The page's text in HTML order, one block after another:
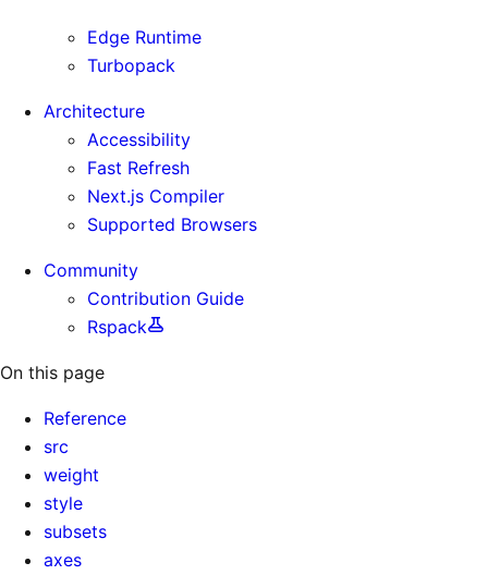
Edge Runtime
Turbopack
Architecture
Accessibility
Fast Refresh
Next.js Compiler
Supported Browsers
Community
Contribution Guide
Rspack
On this page
Reference
src
weight
style
subsets
axes